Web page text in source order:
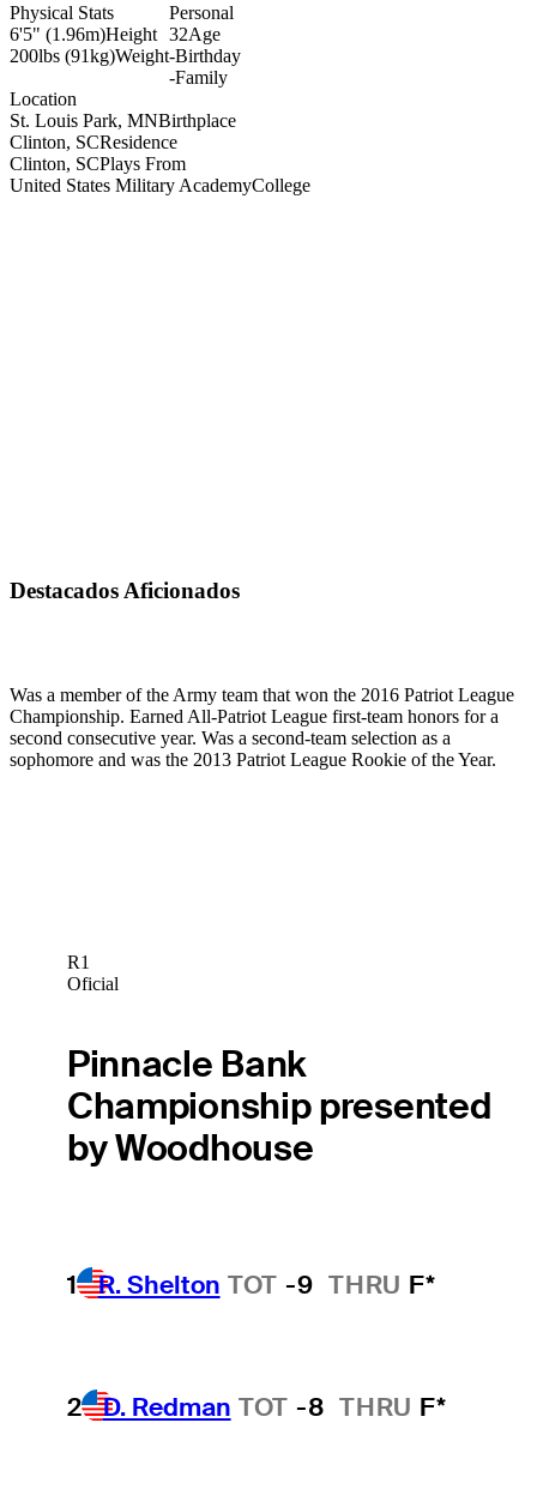
Physical Stats
6'5" (1.96m)Height
200lbs (91kg)Weight
Location
St. Louis Park, MNBirthplace
Clinton, SCResidence
Clinton, SCPlays From
United States Military AcademyCollege
Personal
32Age
-Birthday
-Family
Destacados Aficionados
Was a member of the Army team that won the 2016 Patriot League
Championship. Earned All-Patriot League first-team honors for a
second consecutive year. Was a second-team selection as a
sophomore and was the 2013 Patriot League Rookie of the Year.
R1
Oficial
Pinnacle Bank
Championship presented
by Woodhouse
1 R. Shelton TOT -9 THRU F*
2 D. Redman TOT -8 THRU F*